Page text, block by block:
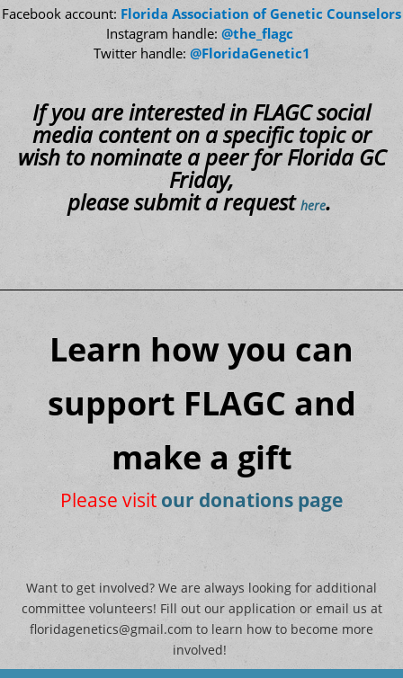
Facebook account: Florida Association of Genetic Counselors
Instagram handle: @the_flagc
Twitter handle: @FloridaGenetic1
If you are interested in FLAGC social
media content on a specific topic or
wish to nominate a peer for Florida GC
Friday,
please submit a request here.
Learn how you can
support FLAGC and
make a gift
Please visit our donations page
Want to get involved? We are always looking for additional
committee volunteers! Fill out our application or email us at
floridagenetics@gmail.com to learn how to become more
involved!